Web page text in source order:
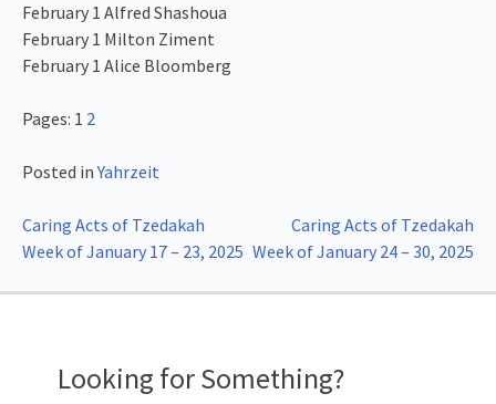
February 1 Alfred Shashoua
February 1 Milton Ziment
February 1 Alice Bloomberg
Pages: 1 2
Posted inYahrzeit
Post
Caring Acts of Tzedakah
Week of January 17 – 23, 2025
Caring Acts of Tzedakah
Week of January 24 – 30, 2025
Looking for Something?